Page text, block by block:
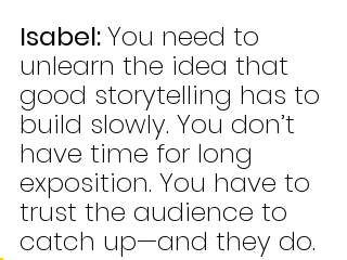
Isabel: You need to
unlearn the idea that
good storytelling has to
build slowly. You don’t
have time for long
exposition. You have to
trust the audience to
catch up—and they do.